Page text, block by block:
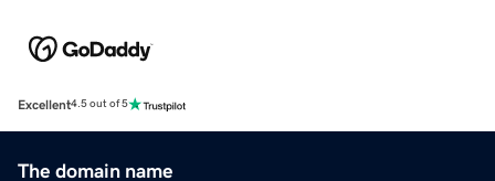
Excellent4.5 out of 5
The domain name